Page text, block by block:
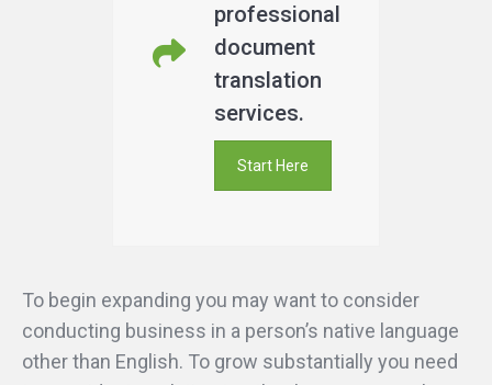
professional
document
translation
services.
Start Here
To begin expanding you may want to consider
conducting business in a person’s native language
other than English. To grow substantially you need